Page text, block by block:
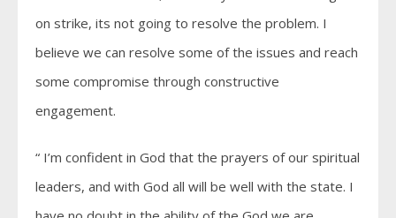
on strike, its not going to resolve the problem. I
believe we can resolve some of the issues and reach
some compromise through constructive
engagement.
“ I’m confident in God that the prayers of our spiritual
leaders, and with God all will be well with the state. I